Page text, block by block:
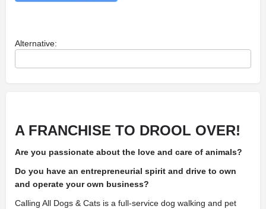
Alternative:
A FRANCHISE TO DROOL OVER!
Are you passionate about the love and care of animals?
Do you have an entrepreneurial spirit and drive to own
and operate your own business?
Calling All Dogs & Cats is a full-service dog walking and pet